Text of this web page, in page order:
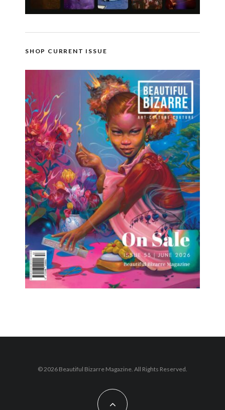
SHOP CURRENT ISSUE
© 2026 Beautiful Bizarre Magazine. All Rights Reserved.